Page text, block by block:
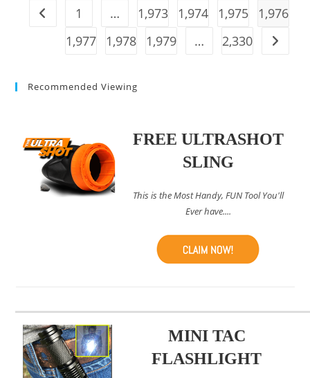
Realization…
Go to the previous page
1 … 1,973 1,974 1,975
1,976
1,977
1,978 1,979 … 2,330 Go to
Recommended Viewing
FREE ULTRASHOT
SLING
This is the Most Handy, FUN Tool You'll
Ever have....
MINI TAC
FLASHLIGHT